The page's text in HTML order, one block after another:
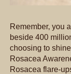
Remember, you
beside 400
choosing to
Rosacea
Rosacea flare-